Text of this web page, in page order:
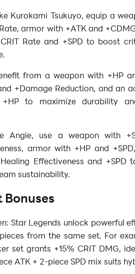
Kurokami Tsukuyo, equip a
armor with +ATK and
Rate and +SPD to boost
from a weapon with +HP
+Damage Reduction, and an
to maximize durability
Angie, use a weapon with
armor with +HP and
Effectiveness and +SPD
sustainability.
Bonuses
Star Legends unlock powerful
from the same set. For
set grants +15% CRIT DMG,
ATK + 2-piece SPD mix suits